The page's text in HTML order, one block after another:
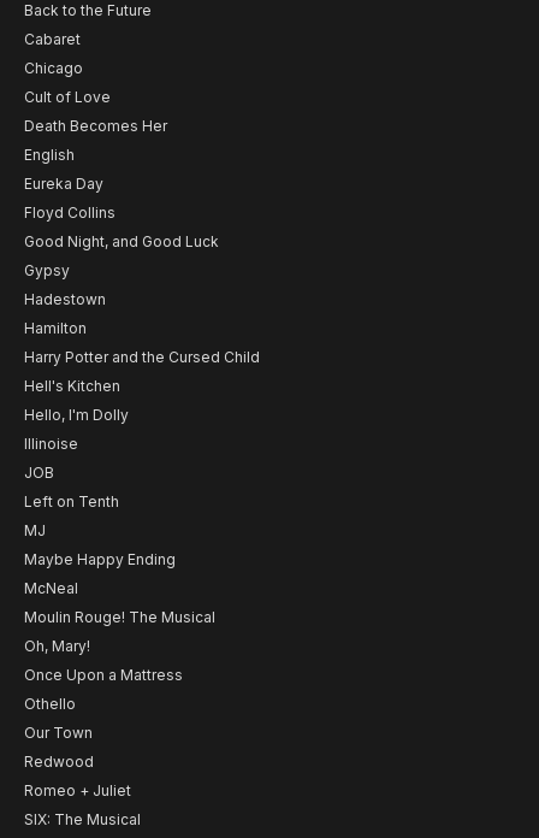
Back to the Future
Cabaret
Chicago
Cult of Love
Death Becomes Her
English
Eureka Day
Floyd Collins
Good Night, and Good Luck
Gypsy
Hadestown
Hamilton
Harry Potter and the Cursed Child
Hell's Kitchen
Hello, I'm Dolly
Illinoise
JOB
Left on Tenth
MJ
Maybe Happy Ending
McNeal
Moulin Rouge! The Musical
Oh, Mary!
Once Upon a Mattress
Othello
Our Town
Redwood
Romeo + Juliet
SIX: The Musical